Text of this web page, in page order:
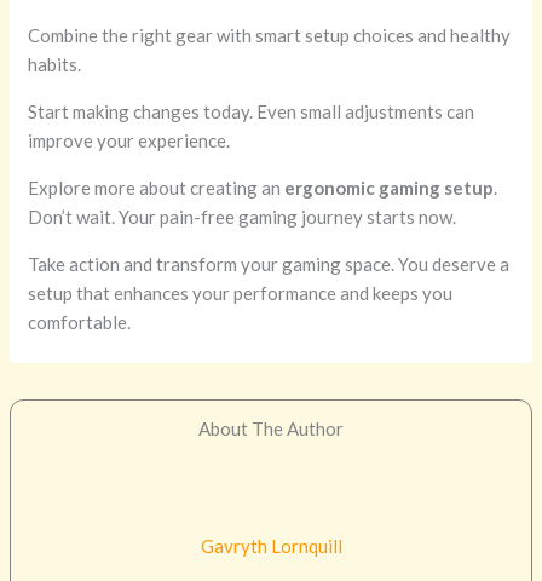
Combine the right gear with smart setup choices and healthy
habits.
Start making changes today. Even small adjustments can
improve your experience.
Explore more about creating an ergonomic gaming setup.
Don’t wait. Your pain-free gaming journey starts now.
Take action and transform your gaming space. You deserve a
setup that enhances your performance and keeps you
comfortable.
About The Author
Gavryth Lornquill